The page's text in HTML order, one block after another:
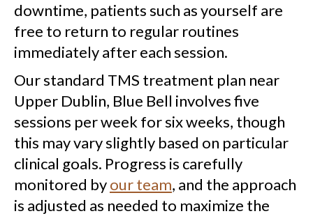
downtime, patients such as yourself are
free to return to regular routines
immediately after each session.
Our standard TMS treatment plan near
Upper Dublin, Blue Bell involves five
sessions per week for six weeks, though
this may vary slightly based on particular
clinical goals. Progress is carefully
monitored byour team, and the approach
is adjusted as needed to maximize the